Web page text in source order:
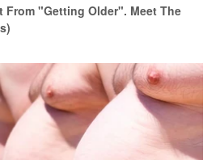
From "Getting Older". Meet The